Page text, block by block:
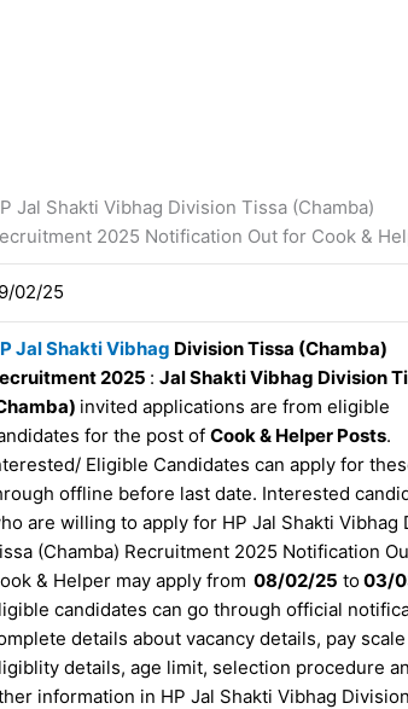
Jal Shakti Vibhag Division Tissa (Chamba)
2025 Notification Out for Cook &
02/25
Jal Shakti Vibhag Division Tissa (Chamba)
2025 : Jal Shakti Vibhag Division
invited applications are from eligible
for the post of Cook & Helper Posts.
Eligible Candidates can apply for
offline before last date. Interested
are willing to apply for HP Jal Shakti Vibhag
(Chamba) Recruitment 2025 Notification
& Helper may apply from 08/02/25 to03/
candidates can go through official
details about vacancy details, pay scale
details, age limit, selection procedure
information in HP Jal Shakti Vibhag